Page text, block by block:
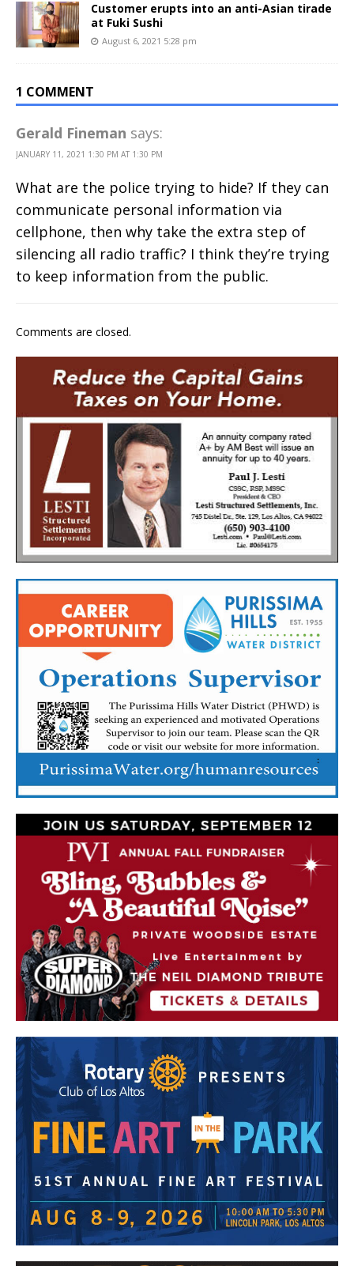
Customer erupts into an anti-Asian tirade
at Fuki Sushi
August 6, 2021 5:28 pm
1 COMMENT
Gerald Fineman says:
JANUARY 11, 2021 1:30 PM AT 1:30 PM
What are the police trying to hide? If they can
communicate personal information via
cellphone, then why take the extra step of
silencing all radio traffic? I think they’re trying
to keep information from the public.
Comments are closed.